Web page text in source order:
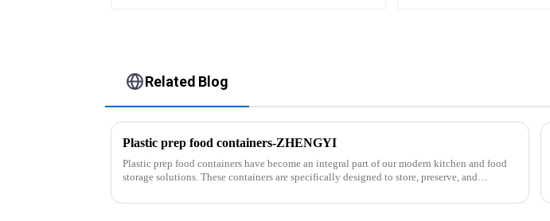
Related Blog
Plastic prep food containers-ZHENGYI
Plastic prep food containers have become an integral part of our modern kitchen and food
storage solutions. These containers are specifically designed to store, preserve, and